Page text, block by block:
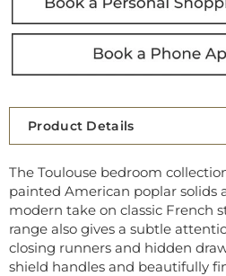
Product Details
The Toulouse bedroom
painted American poplar solids
modern take on classic French
range also gives a subtle
closing runners and hidden
shield handles and beautifully